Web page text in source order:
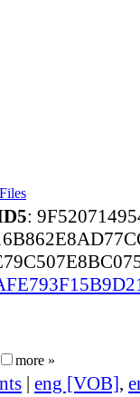
:
more »
| eng [VOB],